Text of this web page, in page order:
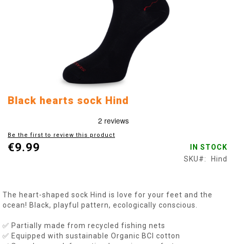
Skip
of
the
Black hearts sock Hind
Be the first to review this product
€9.99
IN STOCK
SKU
Hind
The heart-shaped sock Hind is love for your feet and the
ocean! Black, playful pattern, ecologically conscious.
✅ Partially made from recycled fishing nets
✅ Equipped with sustainable Organic BCI cotton